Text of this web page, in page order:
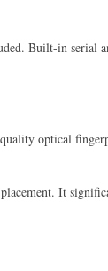
Built-in
optical
It